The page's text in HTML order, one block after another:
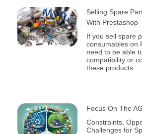
Selling Spare
With Prestashop
If you sell spare
consumables on
need to be able
compatibility or
these products.
Focus On The
Constraints,
Challenges for